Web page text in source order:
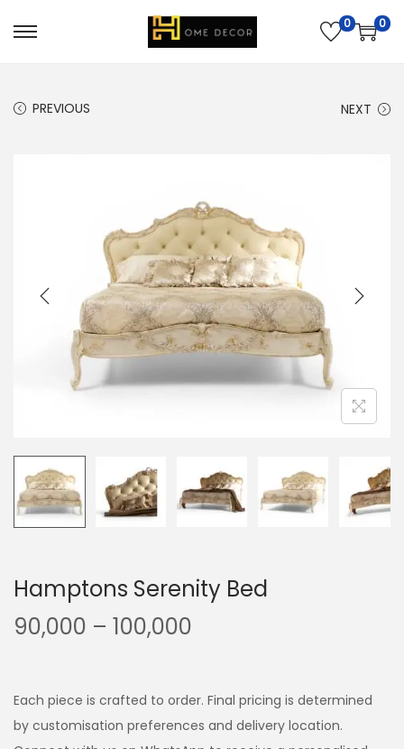
0 0
PREVIOUS NEXT
Hamptons Serenity Bed
90,000 – 100,000
Each piece is crafted to order. Final pricing is determined
by customisation preferences and delivery location.